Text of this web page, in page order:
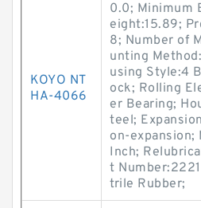
KOYO NT
HA-4066
0.0; Minimum
eight:15.89;
8; Number of
unting
using Style:4
ock; Rolling
er Bearing;
teel;
on-
Inch;
t
trile Rubber;